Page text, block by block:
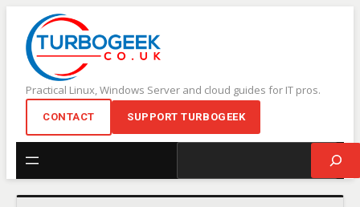
content
Practical Linux, Windows Server and cloud guides for IT pros.
CONTACT SUPPORT TURBOGEEK